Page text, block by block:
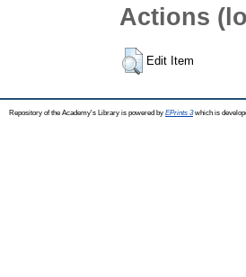
Actions
Edit Item
Repository of the Academy's Library is powered by EPrints 3which is